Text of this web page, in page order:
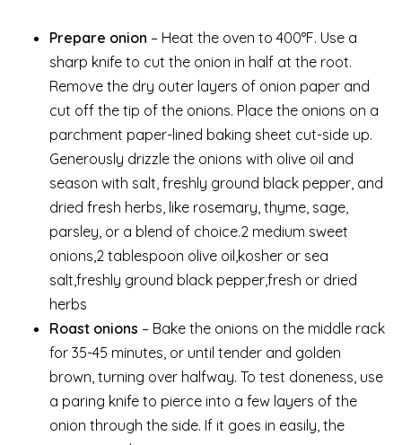
Prepare onion – Heat the oven to 400°F. Use a
sharp knife to cut the onion in half at the root.
Remove the dry outer layers of onion paper and
cut off the tip of the onions. Place the onions on a
parchment paper-lined baking sheet cut-side up.
Generously drizzle the onions with olive oil and
season with salt, freshly ground black pepper, and
dried fresh herbs, like rosemary, thyme, sage,
parsley, or a blend of choice.2 medium sweet
onions,2 tablespoon olive oil,kosher or sea
salt,freshly ground black pepper,fresh or dried
herbs
Roast onions – Bake the onions on the middle rack
for 35-45 minutes, or until tender and golden
brown, turning over halfway. To test doneness, use
a paring knife to pierce into a few layers of the
onion through the side. If it goes in easily, the